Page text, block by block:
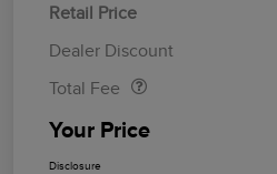
Retail Price
Dealer Discount
Total Fee
Your Price
Disclosure